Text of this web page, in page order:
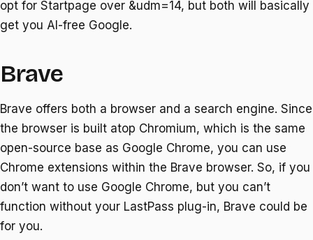
opt for Startpage over &udm=14, but both will basically
get you AI-free Google.
Brave
Brave offers both a browser and a search engine. Since
the browser is built atop Chromium, which is the same
open-source base as Google Chrome, you can use
Chrome extensions within the Brave browser. So, if you
don’t want to use Google Chrome, but you can’t
function without your LastPass plug-in, Brave could be
for you.